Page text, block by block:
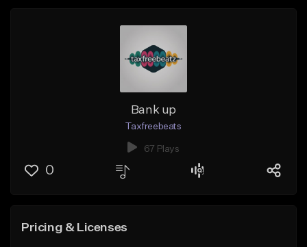
Bank up
Taxfreebeats
67 Plays
0
Pricing & Licenses